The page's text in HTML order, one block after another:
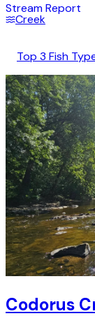
Stream Report
Creek
Top 3 Fish
Codorus